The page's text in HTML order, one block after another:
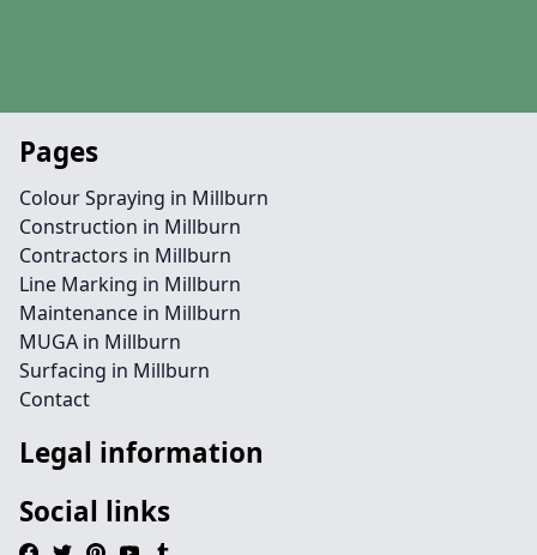
Pages
Colour Spraying in Millburn
Construction in Millburn
Contractors in Millburn
Line Marking in Millburn
Maintenance in Millburn
MUGA in Millburn
Surfacing in Millburn
Contact
Legal information
Social links